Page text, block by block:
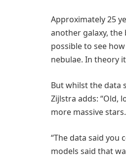
Approximately 25
another galaxy,
possible to see
nebulae. In theory
But whilst the data
Zijlstra adds: “Old,
more massive
“The data said
models said that